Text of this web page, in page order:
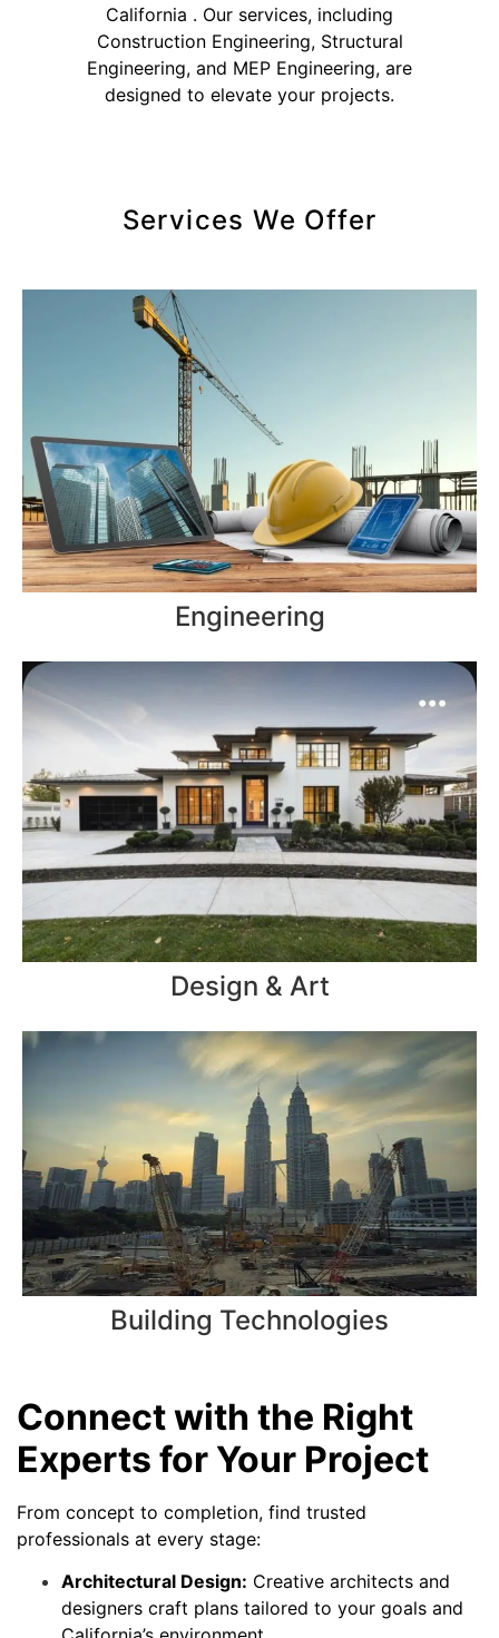
California . Our services, including
Construction Engineering, Structural
Engineering, and MEP Engineering, are
designed to elevate your projects.
Services We Offer
Engineering
Design & Art
Building Technologies
Connect with the Right
Experts for Your Project
From concept to completion, find trusted
professionals at every stage:
Architectural Design: Creative architects and
designers craft plans tailored to your goals and